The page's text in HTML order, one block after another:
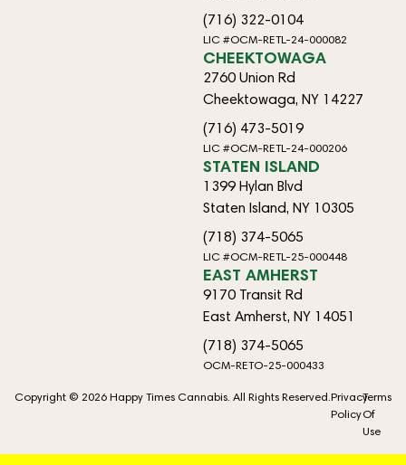
(716) 322-0104
LIC #OCM-RETL-24-000082
CHEEKTOWAGA
2760 Union Rd
Cheektowaga, NY 14227
(716) 473-5019
LIC #OCM-RETL-24-000206
STATEN ISLAND
1399 Hylan Blvd
Staten Island, NY 10305
(718) 374-5065
LIC #OCM-RETL-25-000448
EAST AMHERST
9170 Transit Rd
East Amherst, NY 14051
(718) 374-5065
OCM-RETO-25-000433
Copyright © 2026 Happy Times Cannabis. All Rights Reserved. Privacy
Policy
Terms
Of
Use